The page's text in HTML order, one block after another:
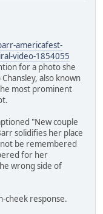
americafest-
video-1854055
for a photo she
also known
most prominent
"New couple
solidifies her place
be remembered
for her
wrong side of
cheek response.